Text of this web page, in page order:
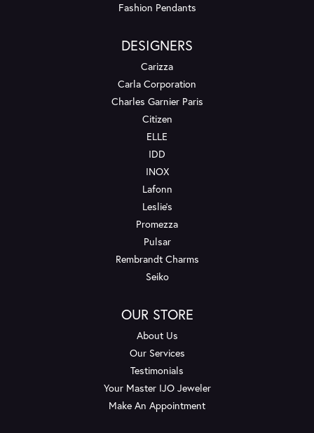
Fashion Pendants
DESIGNERS
Carizza
Carla Corporation
Charles Garnier Paris
Citizen
ELLE
IDD
INOX
Lafonn
Leslie's
Promezza
Pulsar
Rembrandt Charms
Seiko
OUR STORE
About Us
Our Services
Testimonials
Your Master IJO Jeweler
Make An Appointment